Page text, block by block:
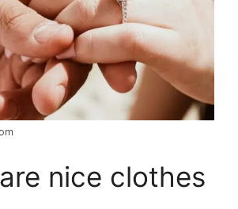
nice clothes